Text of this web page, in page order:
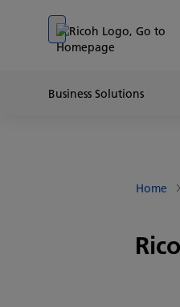
Go to content
Go to footer
Business Solutions
Home